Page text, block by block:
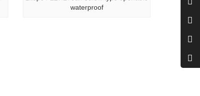
waterproof